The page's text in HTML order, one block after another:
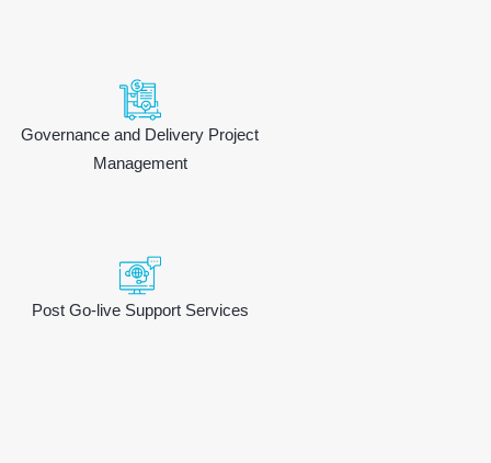
Governance and Delivery Project
Management
Post Go-live Support Services